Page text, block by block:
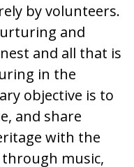
by volunteers.
and
and all that is
in the
objective is to
and share
with the
music,